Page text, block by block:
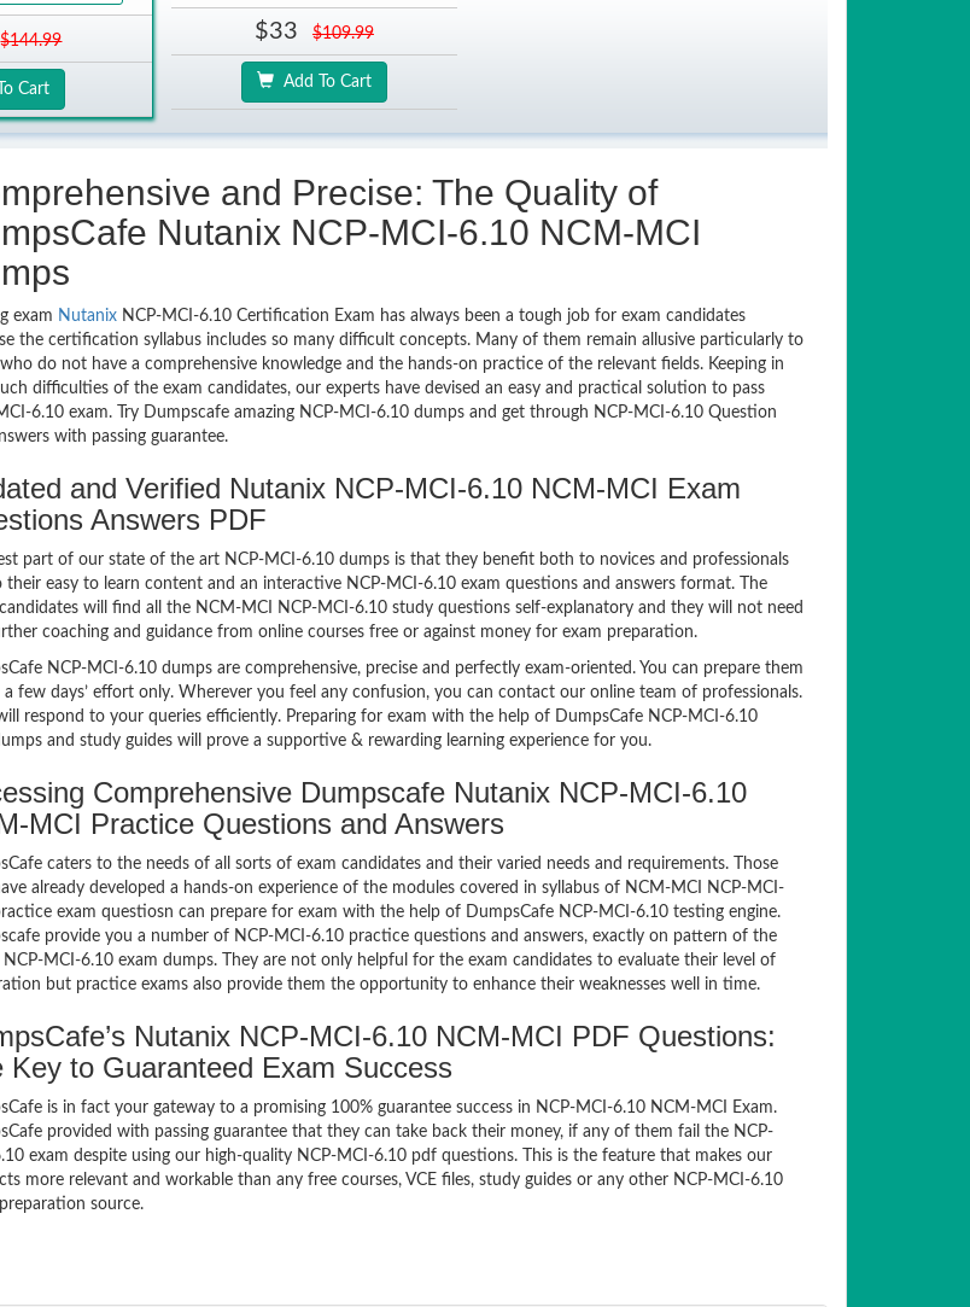
$144.99
Cart
$33 $109.99
Add To Cart
and Precise: The Quality of
Nutanix NCP-MCI-6.10 NCM-MCI
exam Nutanix NCP-MCI-6.10 Certification Exam has always been a tough job for exam candidates
the certification syllabus includes so many difficult concepts. Many of them remain allusive particularly to
do not have a comprehensive knowledge and the hands-on practice of the relevant fields. Keeping in
difficulties of the exam candidates, our experts have devised an easy and practical solution to pass
6.10 exam. Try Dumpscafe amazing NCP-MCI-6.10 dumps and get through NCP-MCI-6.10 Question
with passing guarantee.
and Verified Nutanix NCP-MCI-6.10 NCM-MCI Exam
Answers PDF
part of our state of the art NCP-MCI-6.10 dumps is that they benefit both to novices and professionals
their easy to learn content and an interactive NCP-MCI-6.10 exam questions and answers format. The
will find all the NCM-MCI NCP-MCI-6.10 study questions self-explanatory and they will not need
coaching and guidance from online courses free or against money for exam preparation.
NCP-MCI-6.10 dumps are comprehensive, precise and perfectly exam-oriented. You can prepare them
few days’ effort only. Wherever you feel any confusion, you can contact our online team of professionals.
will respond to your queries efficiently. Preparing for exam with the help of DumpsCafe NCP-MCI-6.10
and study guides will prove a supportive & rewarding learning experience for you.
Comprehensive Dumpscafe Nutanix NCP-MCI-6.10
MCI Practice Questions and Answers
caters to the needs of all sorts of exam candidates and their varied needs and requirements. Those
already developed a hands-on experience of the modules covered in syllabus of NCM-MCI NCP-MCI-
exam questiosn can prepare for exam with the help of DumpsCafe NCP-MCI-6.10 testing engine.
provide you a number of NCP-MCI-6.10 practice questions and answers, exactly on pattern of the
NCP-MCI-6.10 exam dumps. They are not only helpful for the exam candidates to evaluate their level of
but practice exams also provide them the opportunity to enhance their weaknesses well in time.
Nutanix NCP-MCI-6.10 NCM-MCI PDF Questions:
Key to Guaranteed Exam Success
is in fact your gateway to a promising 100% guarantee success in NCP-MCI-6.10 NCM-MCI Exam.
provided with passing guarantee that they can take back their money, if any of them fail the NCP-
exam despite using our high-quality NCP-MCI-6.10 pdf questions. This is the feature that makes our
more relevant and workable than any free courses, VCE files, study guides or any other NCP-MCI-6.10
source.